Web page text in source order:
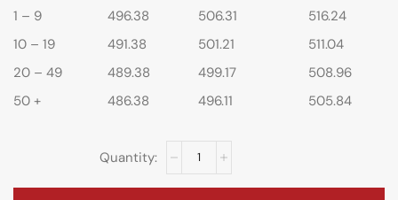
1 – 9
496.38 506.31
516.24
10 – 19
491.38 501.21
511.04
20 – 49
489.38 499.17
508.96
50 +
486.38 496.11 505.84